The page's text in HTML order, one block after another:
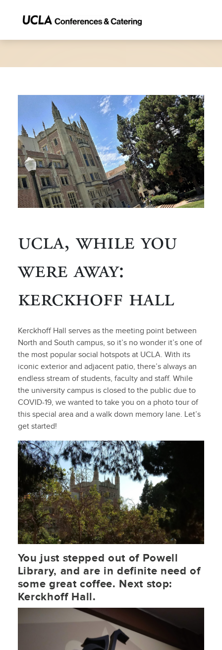
ucla, while you
were away:
kerckhoff hall
Kerckhoff Hall serves as the meeting point between
North and South campus, so it’s no wonder it’s one of
the most popular social hotspots at UCLA. With its
iconic exterior and adjacent patio, there’s always an
endless stream of students, faculty and staff. While
the university campus is closed to the public due to
COVID-19, we wanted to take you on a photo tour of
this special area and a walk down memory lane. Let’s
get started!
You just stepped out of Powell
Library, and are in definite need of
some great coffee. Next stop:
Kerckhoff Hall.